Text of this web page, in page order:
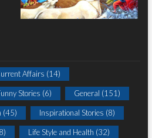
Affairs (14)
Stories (6) General (151)
(45) Inspirational Stories (8)
Life Style and Health (32)